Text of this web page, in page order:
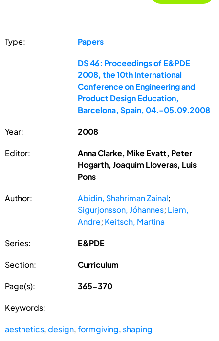
Type: Papers
DS 46: Proceedings of E&PDE
2008, the 10th International
Conference on Engineering and
Product Design Education,
Barcelona, Spain, 04.-05.09.2008
Year: 2008
Editor:
Anna Clarke, Mike Evatt, Peter
Hogarth, Joaquim Lloveras, Luis
Pons
Author: Abidin, Shahriman Zainal;
Sigurjonsson, Jóhannes; Liem,
Andre; Keitsch, Martina
Series: E&PDE
Section: Curriculum
Page(s): 365-370
Keywords:
aesthetics,design,formgiving, shaping